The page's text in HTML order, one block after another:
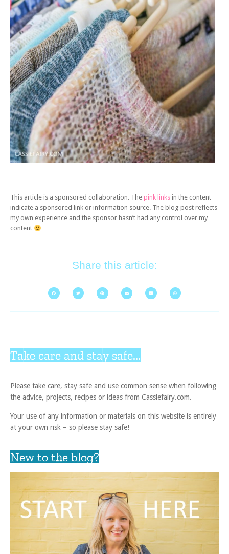
This article is a sponsored collaboration. The pink links in the content
indicate a sponsored link or information source. The blog post reflects
my own experience and the sponsor hasn’t had any control over my
content
Share this article:
Take care and stay safe...
Please take care, stay safe and use common sense when following
the advice, projects, recipes or ideas from Cassiefairy.com.
Your use of any information or materials on this website is entirely
at your own risk – so please stay safe!
New to the blog?